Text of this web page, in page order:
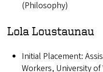
(Philosophy)
Lola Loustaunau
Initial Placement:
Workers, University of